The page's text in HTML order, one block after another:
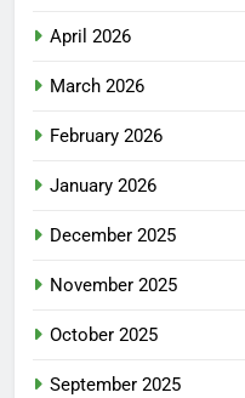
April 2026
March 2026
February 2026
January 2026
December 2025
November 2025
October 2025
September 2025